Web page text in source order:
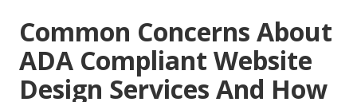
Common Concerns About
ADA Compliant Website
Design Services And How